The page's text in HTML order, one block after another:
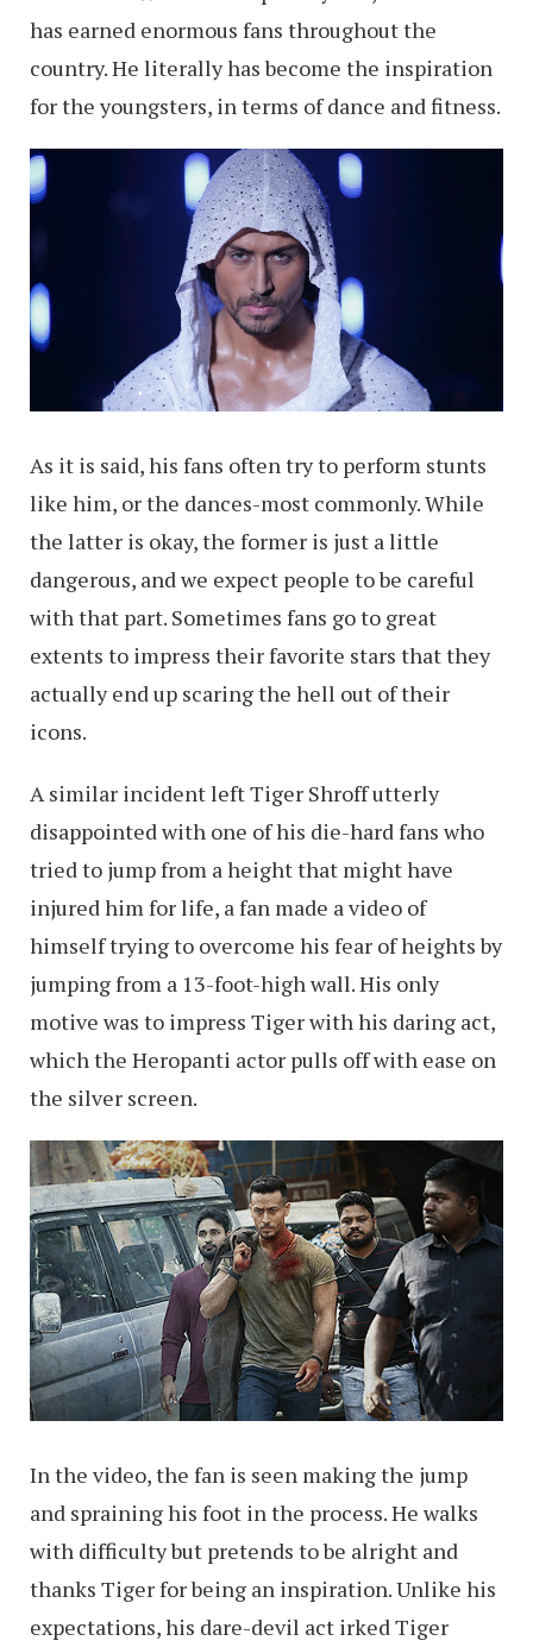
has earned enormous fans throughout the
country. He literally has become the inspiration
for the youngsters, in terms of dance and fitness.
As it is said, his fans often try to perform stunts
like him, or the dances-most commonly. While
the latter is okay, the former is just a little
dangerous, and we expect people to be careful
with that part. Sometimes fans go to great
extents to impress their favorite stars that they
actually end up scaring the hell out of their
icons.
A similar incident left Tiger Shroff utterly
disappointed with one of his die-hard fans who
tried to jump from a height that might have
injured him for life, a fan made a video of
himself trying to overcome his fear of heights by
jumping from a 13-foot-high wall. His only
motive was to impress Tiger with his daring act,
which the Heropanti actor pulls off with ease on
the silver screen.
In the video, the fan is seen making the jump
and spraining his foot in the process. He walks
with difficulty but pretends to be alright and
thanks Tiger for being an inspiration. Unlike his
expectations, his dare-devil act irked Tiger